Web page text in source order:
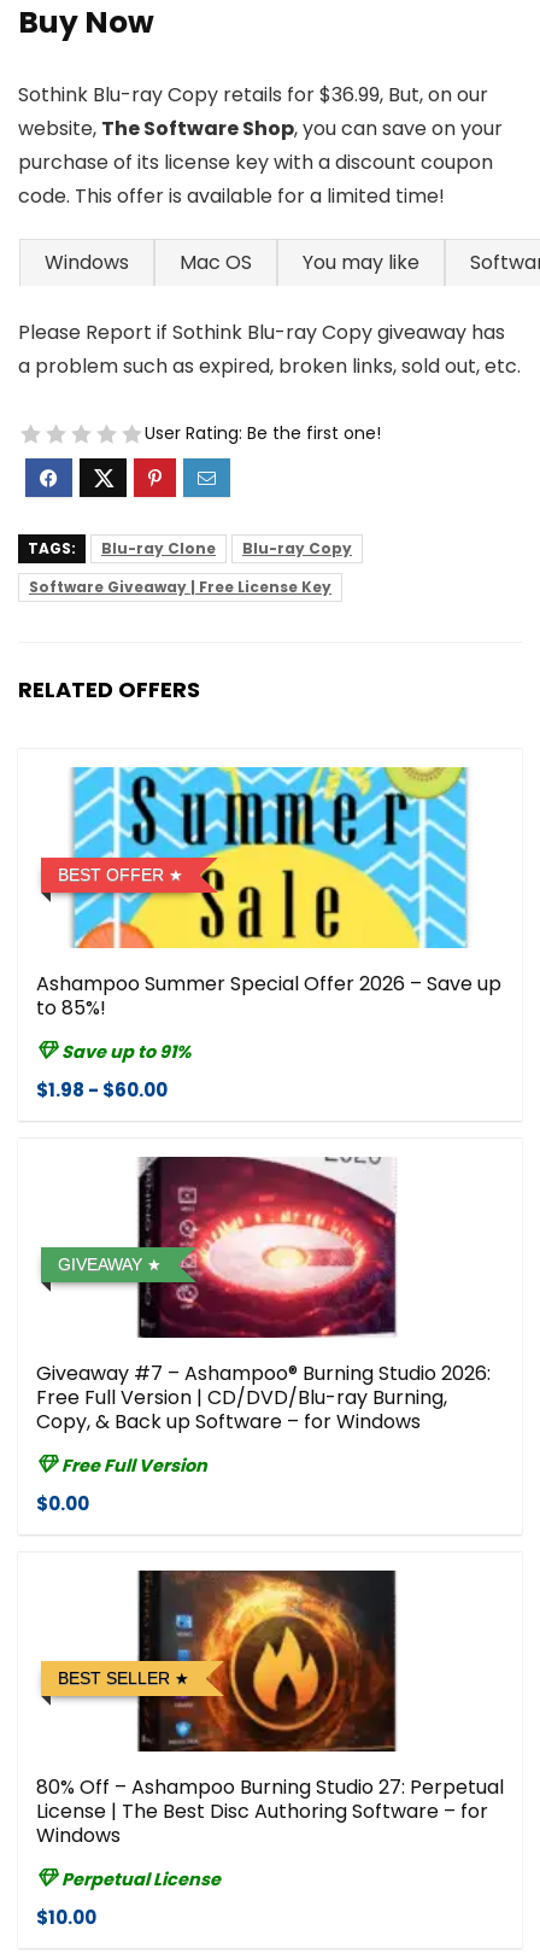
Buy Now
Sothink Blu-ray Copy retails for $36.99, But, on our
website, The Software Shop, you can save on your
purchase of its license key with a discount coupon
code. This offer is available for a limited time!
Windows Mac OS You may like
Please Report if Sothink Blu-ray Copy giveaway has
a problem such as expired, broken links, sold out, etc.
User Rating: Be the first one!
TAGS: Blu-ray Clone
Blu-ray Copy
Software Giveaway | Free License Key
RELATED OFFERS
BEST OFFER
Ashampoo Summer Special Offer 2026 – Save up
to 85%!
Save up to 91%
$1.98 - $60.00
GIVEAWAY
Giveaway #7 – Ashampoo® Burning Studio 2026:
Free Full Version | CD/DVD/Blu-ray Burning,
Copy, & Back up Software – for Windows
Free Full Version
$0.00
BEST SELLER
80% Off – Ashampoo Burning Studio 27: Perpetual
License | The Best Disc Authoring Software – for
Windows
Perpetual License
$10.00